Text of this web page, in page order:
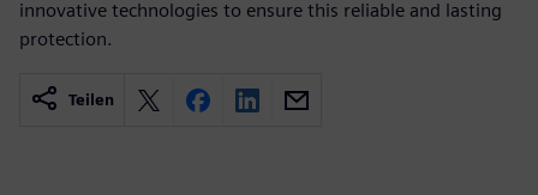
innovative technologies to ensure this reliable and lasting
protection.
Teilen